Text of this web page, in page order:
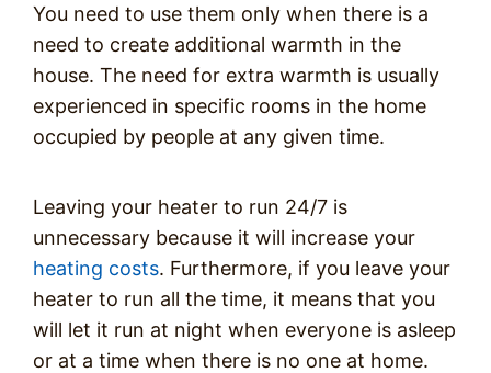
You need to use them only when there is a
need to create additional warmth in the
house. The need for extra warmth is usually
experienced in specific rooms in the home
occupied by people at any given time.
Leaving your heater to run 24/7 is
unnecessary because it will increase your
heating costs. Furthermore, if you leave your
heater to run all the time, it means that you
will let it run at night when everyone is asleep
or at a time when there is no one at home.